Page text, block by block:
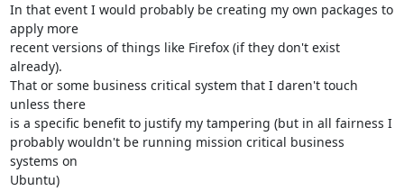
In that event I would probably be creating my own packages to
apply more
recent versions of things like Firefox (if they don't exist
already).
That or some business critical system that I daren't touch
unless there
is a specific benefit to justify my tampering (but in all fairness I
probably wouldn't be running mission critical business
systems on
Ubuntu)